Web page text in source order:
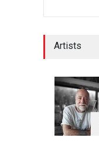
Artists
7